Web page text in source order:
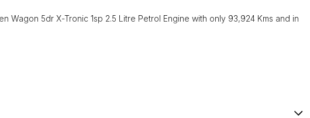
Wagon 5dr X-Tronic 1sp 2.5 Litre Petrol Engine with only 93,924 Kms and in